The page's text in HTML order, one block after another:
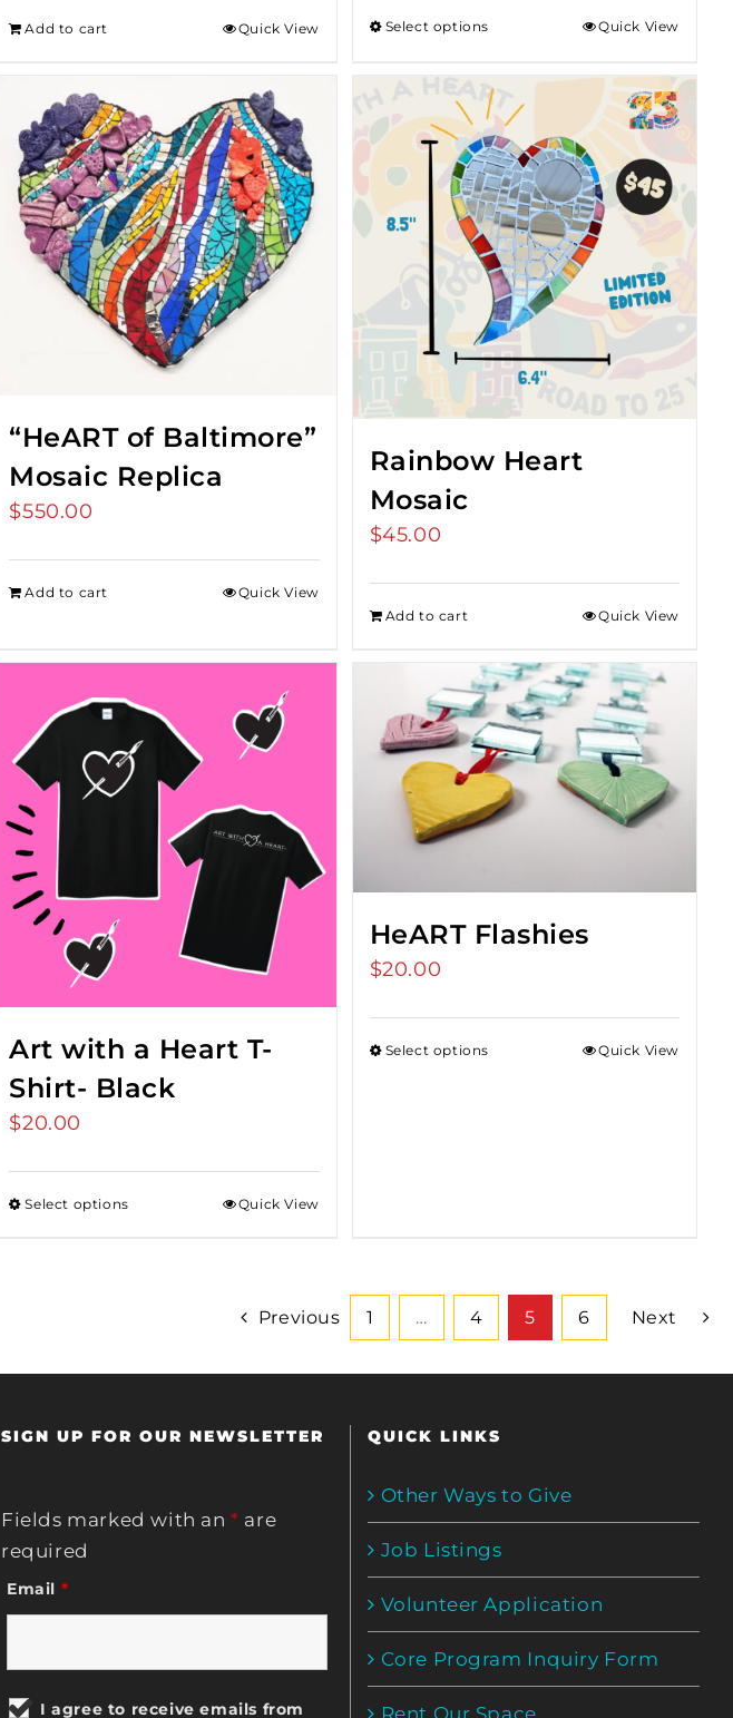
Add to cart Quick View Select options Quick View
“HeART of Baltimore”
Mosaic Replica
$550.00
Add to cart Quick View
Rainbow Heart
Mosaic
$45.00
Add to cart Quick View
Art with a Heart T-
Shirt- Black
$20.00
Select options Quick View
HeART Flashies
$20.00
Select options Quick View
Previous 1 … 4 5 6 Next
SIGN UP FOR OUR NEWSLETTER
Fields marked with an* are
required
Email *
I agree to receive emails from
QUICK LINKS
Other Ways to Give
Job Listings
Volunteer Application
Core Program Inquiry Form
Rent Our Space